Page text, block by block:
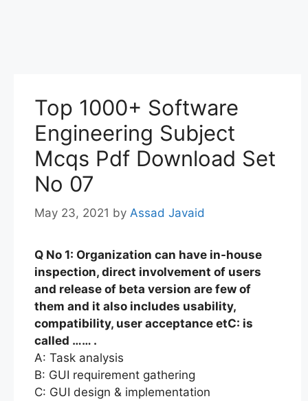
Top 1000+ Software
Engineering Subject
Mcqs Pdf Download Set
No 07
May 23, 2021 by Assad Javaid
Q No 1: Organization can have in-house
inspection, direct involvement of users
and release of beta version are few of
them and it also includes usability,
compatibility, user acceptance etC: is
called …… .
A: Task analysis
B: GUI requirement gathering
C: GUI design & implementation